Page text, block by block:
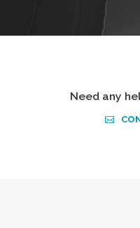
Need any